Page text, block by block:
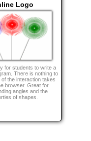
Logo
for students to write a
There is nothing to
of the interaction takes
browser. Great for
angles and the
of shapes.